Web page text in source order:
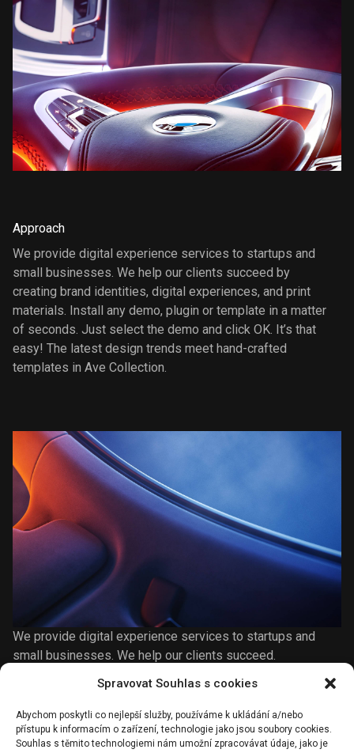
Spravovat Souhlas s cookies
Abychom poskytli co nejlepší služby, používáme k ukládání a/nebo
přístupu k informacím o zařízení, technologie jako jsou soubory cookies.
Souhlas s těmito technologiemi nám umožní zpracovávat údaje, jako je
Approach
We provide digital experience services to startups and
small businesses. We help our clients succeed by
creating brand identities, digital experiences, and print
materials. Install any demo, plugin or template in a matter
of seconds. Just select the demo and click OK. It’s that
easy! The latest design trends meet hand-crafted
templates in Ave Collection.
We provide digital experience services to startups and
small businesses. We help our clients succeed.
Share on